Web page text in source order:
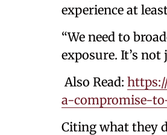
experience at
“We need to
exposure. It’s
Also Read:
a-compromise-
Citing what they